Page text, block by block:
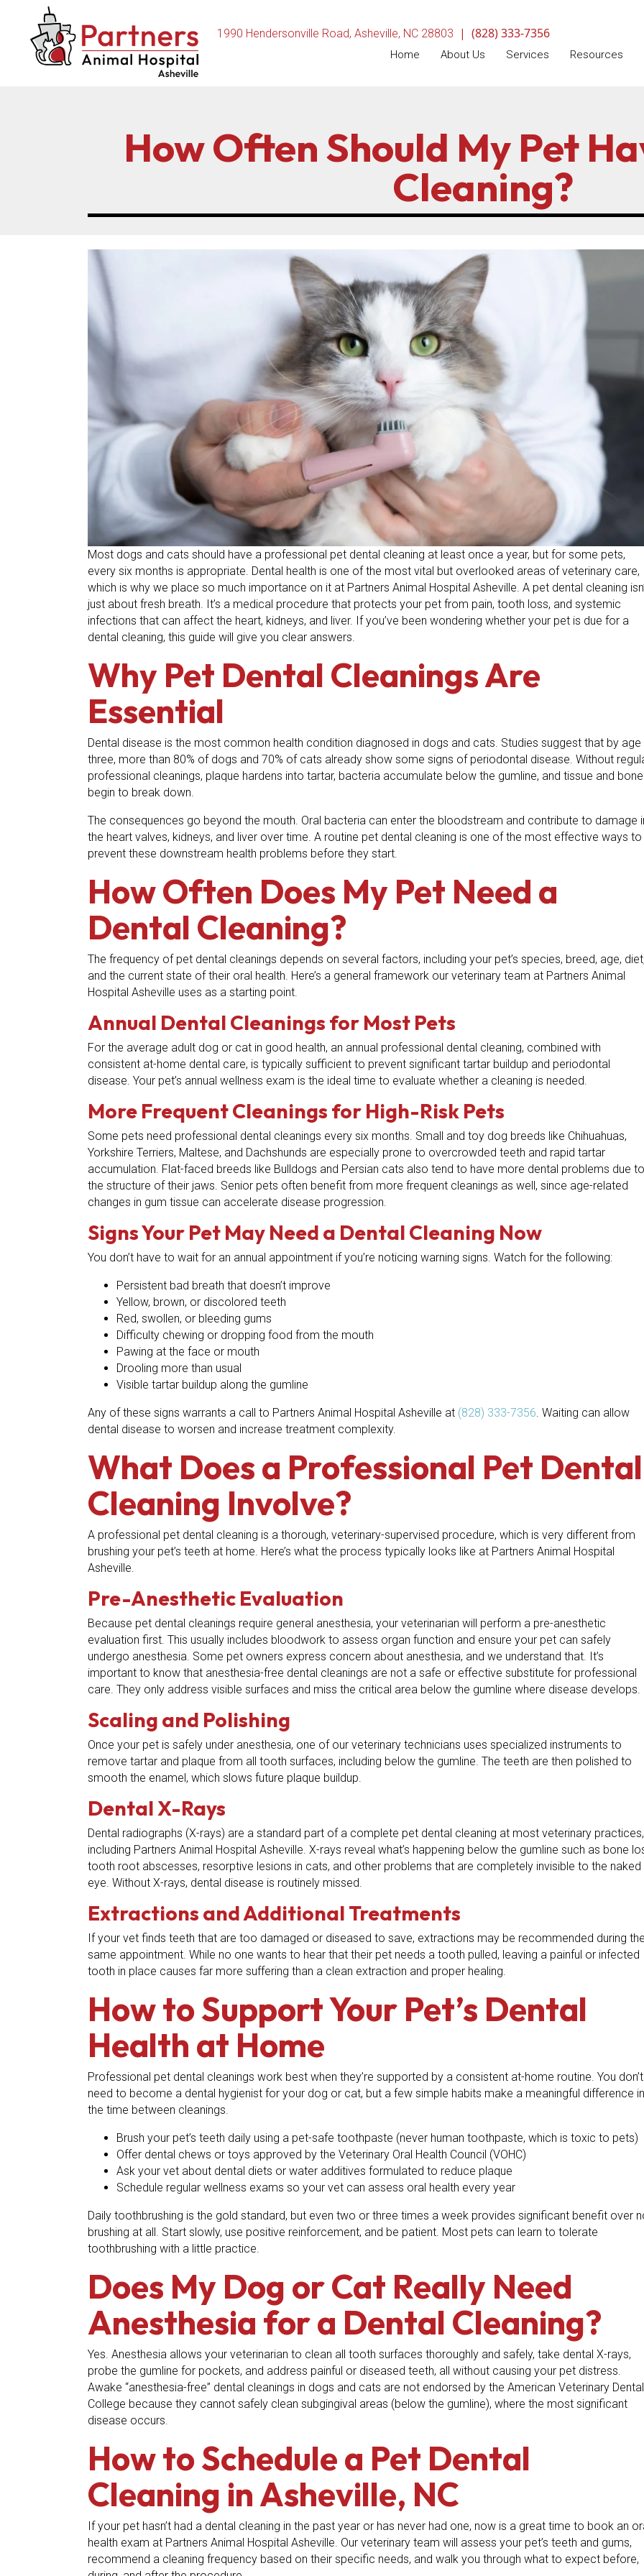
1990 Hendersonville Road, Asheville, NC 28803(opens in a new window)
| (828) 333-7356
Home About Us Services Resources
How Often Should My Pet
Cleaning?
Most dogs and cats should have a professional pet dental cleaning at least once a year, but for some pets,
every six months is appropriate. Dental health is one of the most vital but overlooked areas of veterinary care,
which is why we place so much importance on it at Partners Animal Hospital Asheville. A pet dental cleaning
just about fresh breath. It’s a medical procedure that protects your pet from pain, tooth loss, and systemic
infections that can affect the heart, kidneys, and liver. If you’ve been wondering whether your pet is due for a
dental cleaning, this guide will give you clear answers.
Why Pet Dental Cleanings Are
Essential
Dental disease is the most common health condition diagnosed in dogs and cats. Studies suggest that by age
three, more than 80% of dogs and 70% of cats already show some signs of periodontal disease. Without
professional cleanings, plaque hardens into tartar, bacteria accumulate below the gumline, and tissue and bone
begin to break down.
The consequences go beyond the mouth. Oral bacteria can enter the bloodstream and contribute to damage
the heart valves, kidneys, and liver over time. A routine pet dental cleaning is one of the most effective ways to
prevent these downstream health problems before they start.
How Often Does My Pet Need a
Dental Cleaning?
The frequency of pet dental cleanings depends on several factors, including your pet’s species, breed, age,
and the current state of their oral health. Here’s a general framework our veterinary team at Partners Animal
Hospital Asheville uses as a starting point.
Annual Dental Cleanings for Most Pets
For the average adult dog or cat in good health, an annual professional dental cleaning, combined with
consistent at-home dental care, is typically sufficient to prevent significant tartar buildup and periodontal
disease. Your pet’s annual wellness exam is the ideal time to evaluate whether a cleaning is needed.
More Frequent Cleanings for High-Risk Pets
Some pets need professional dental cleanings every six months. Small and toy dog breeds like Chihuahuas,
Yorkshire Terriers, Maltese, and Dachshunds are especially prone to overcrowded teeth and rapid tartar
accumulation. Flat-faced breeds like Bulldogs and Persian cats also tend to have more dental problems due to
the structure of their jaws. Senior pets often benefit from more frequent cleanings as well, since age-related
changes in gum tissue can accelerate disease progression.
Signs Your Pet May Need a Dental Cleaning Now
You don’t have to wait for an annual appointment if you’re noticing warning signs. Watch for the following:
Persistent bad breath that doesn’t improve
Yellow, brown, or discolored teeth
Red, swollen, or bleeding gums
Difficulty chewing or dropping food from the mouth
Pawing at the face or mouth
Drooling more than usual
Visible tartar buildup along the gumline
Any of these signs warrants a call to Partners Animal Hospital Asheville at (828) 333-7356. Waiting can allow
dental disease to worsen and increase treatment complexity.
What Does a Professional Pet Dental
Cleaning Involve?
A professional pet dental cleaning is a thorough, veterinary-supervised procedure, which is very different from
brushing your pet’s teeth at home. Here’s what the process typically looks like at Partners Animal Hospital
Asheville.
Pre-Anesthetic Evaluation
Because pet dental cleanings require general anesthesia, your veterinarian will perform a pre-anesthetic
evaluation first. This usually includes bloodwork to assess organ function and ensure your pet can safely
undergo anesthesia. Some pet owners express concern about anesthesia, and we understand that. It’s
important to know that anesthesia-free dental cleanings are not a safe or effective substitute for professional
care. They only address visible surfaces and miss the critical area below the gumline where disease develops.
Scaling and Polishing
Once your pet is safely under anesthesia, one of our veterinary technicians uses specialized instruments to
remove tartar and plaque from all tooth surfaces, including below the gumline. The teeth are then polished to
smooth the enamel, which slows future plaque buildup.
Dental X-Rays
Dental radiographs (X-rays) are a standard part of a complete pet dental cleaning at most veterinary practices,
including Partners Animal Hospital Asheville. X-rays reveal what’s happening below the gumline such as bone
tooth root abscesses, resorptive lesions in cats, and other problems that are completely invisible to the naked
eye. Without X-rays, dental disease is routinely missed.
Extractions and Additional Treatments
If your vet finds teeth that are too damaged or diseased to save, extractions may be recommended during
same appointment. While no one wants to hear that their pet needs a tooth pulled, leaving a painful or infected
tooth in place causes far more suffering than a clean extraction and proper healing.
How to Support Your Pet’s Dental
Health at Home
Professional pet dental cleanings work best when they’re supported by a consistent at-home routine. You don’t
need to become a dental hygienist for your dog or cat, but a few simple habits make a meaningful difference in
the time between cleanings.
Brush your pet’s teeth daily using a pet-safe toothpaste (never human toothpaste, which is toxic to pets)
Offer dental chews or toys approved by the Veterinary Oral Health Council (VOHC)
Ask your vet about dental diets or water additives formulated to reduce plaque
Schedule regular wellness exams so your vet can assess oral health every year
Daily toothbrushing is the gold standard, but even two or three times a week provides significant benefit over
brushing at all. Start slowly, use positive reinforcement, and be patient. Most pets can learn to tolerate
toothbrushing with a little practice.
Does My Dog or Cat Really Need
Anesthesia for a Dental Cleaning?
Yes. Anesthesia allows your veterinarian to clean all tooth surfaces thoroughly and safely, take dental X-rays,
probe the gumline for pockets, and address painful or diseased teeth, all without causing your pet distress.
Awake “anesthesia-free” dental cleanings in dogs and cats are not endorsed by the American Veterinary Dental
College because they cannot safely clean subgingival areas (below the gumline), where the most significant
disease occurs.
How to Schedule a Pet Dental
Cleaning in Asheville, NC
If your pet hasn’t had a dental cleaning in the past year or has never had one, now is a great time to book an
health exam at Partners Animal Hospital Asheville. Our veterinary team will assess your pet’s teeth and gums,
recommend a cleaning frequency based on their specific needs, and walk you through what to expect before,